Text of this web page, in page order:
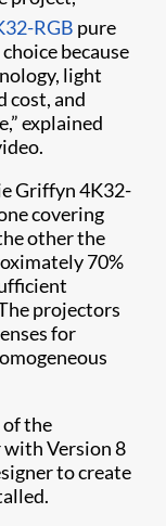
RGB pure
because
light
cost, and
explained
Griffyn 4K32-
covering
other the
70%
projectors
for
the
with Version 8
to create